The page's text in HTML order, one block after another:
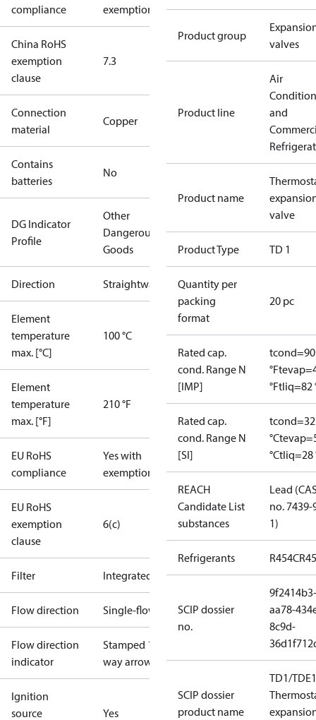
compliance
exemptions
China RoHS
exemption
clause
7.3
Connection
material
Copper
Contains
batteries
No
DG Indicator
Profile
Other
Dangerous
Goods
Direction Straightway
Element
temperature
max. [°C]
100 °C
Element
temperature
max. [°F]
210 °F
EU RoHS
compliance
Yes with
exemptions
EU RoHS
exemption
clause
6(c)
Filter Integrated
Flow direction Single-flow
Flow direction
indicator
Stamped 1-
way arrow
Ignition
source
Yes
Product group
valves
Product line
Air
and
Product name
valve
Product Type TD 1
Quantity per
packing
format
20 pc
Rated cap.
cond. Range N
[IMP]
tcond=90
°F
°Ftliq=82
Rated cap.
cond. Range N
[SI]
tcond=32
°C
°Ctliq=28
REACH
Candidate List
substances
Lead
no. 7439-
1)
Refrigerants R454C
SCIP dossier
no.
9f2414b3-
aa78-
8c9d-
SCIP dossier
product name
TD1/